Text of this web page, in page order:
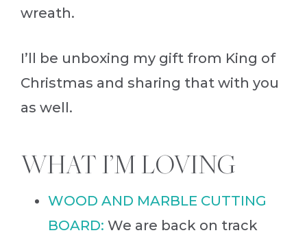
wreath.
I’ll be unboxing my gift from King of
Christmas and sharing that with you
as well.
WHAT I’M LOVING
WOOD AND MARBLE CUTTING
BOARD: We are back on track